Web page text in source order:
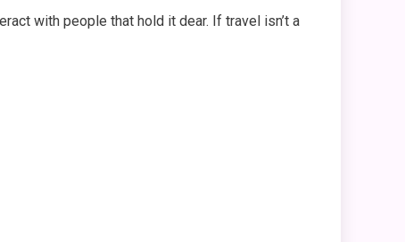
with people that hold it dear. If travel isn’t a